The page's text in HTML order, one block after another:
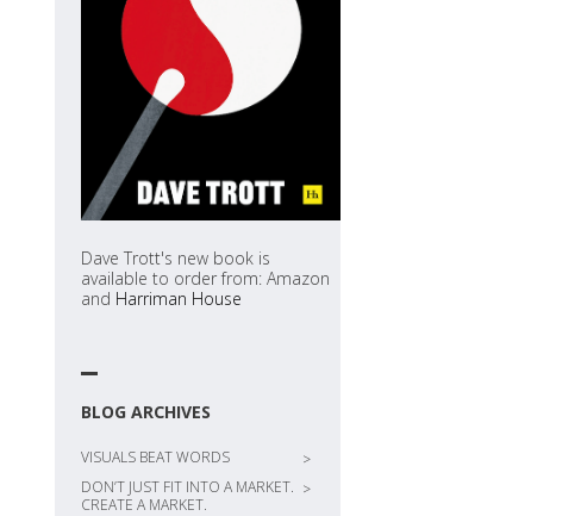
Dave Trott's new book is
available to order from: Amazon
and Harriman House
BLOG ARCHIVES
VISUALS BEAT WORDS
>
DON’T JUST FIT INTO A MARKET.
CREATE A MARKET.
>